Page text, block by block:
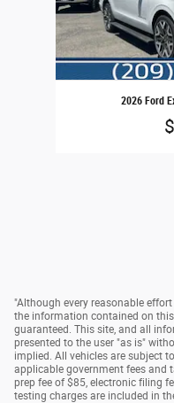
2026 Ford
"Although every reasonable
the information contained on
guaranteed. This site, and all
presented to the user "as is"
implied. All vehicles are subject
applicable government fees and
prep fee of $85, electronic filing
testing charges are included in